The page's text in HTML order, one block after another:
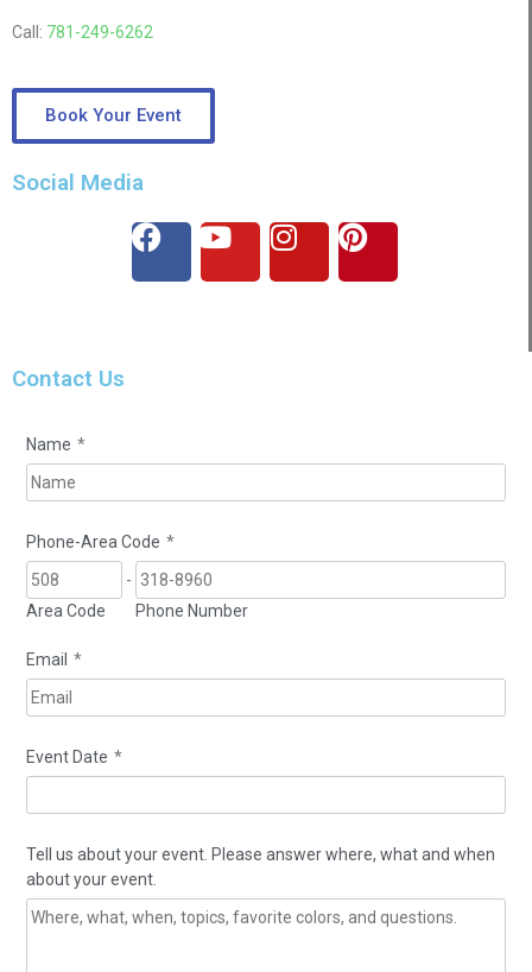
Call: 781-249-6262
Book Your Event
Social Media
Contact Us
Name *
Phone-Area Code *
Area Code
-
Phone Number
Email *
Event Date *
Tell us about your event. Please answer where, what and when
about your event.